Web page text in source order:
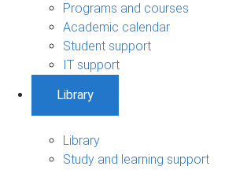
Programs and courses
Academic calendar
Student support
IT support
Library
Library
Study and learning support